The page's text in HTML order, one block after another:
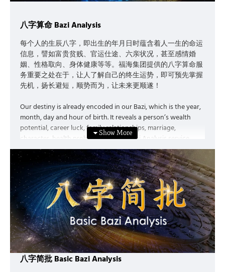
must first understand our own Destiny.
八字算命 Bazi Analysis
每个人的生辰八字，即出生的年月日时蕴含着人一生的命运
信息，譬如富贵贫贱、官运仕途、六亲状况，甚至感情婚
姻、性格取向、身体健康等等。福海集团提供的八字算命服
务重要之处在于，让人了解自己的终生运势，即可预先掌握
先机，扬长避短，顺势而为，让未来更顺遂！
Our destiny is already encoded in our Bazi, which is the year,
month, day and hour of birth. It reveals a person’s wealth
potential, career luck, family relationships, marriage,
character, health problems, etc. The Bazi Analysis service
provided by My Feng Shui Holdings is significant as it enable
people to get to know their own destiny and luck. As a result,
people can grasp the opportunities in advance, maximise
strengths and minimise weaknesses, seize the momentum,
and build a prosperous future.
八字简批 Basic Bazi Analysis